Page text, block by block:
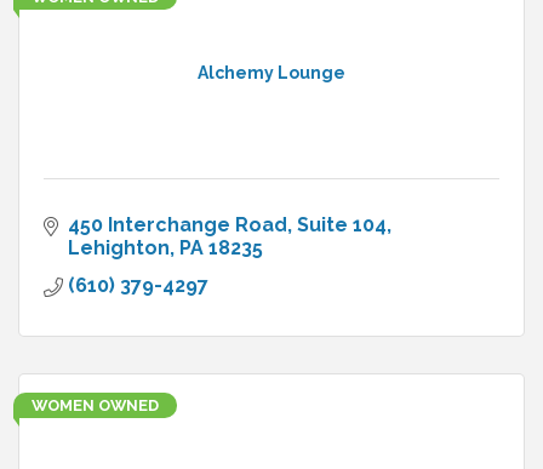
Alchemy Lounge
450 Interchange Road Suite 104
Lehighton PA 18235
(610) 379-4297
WOMEN OWNED